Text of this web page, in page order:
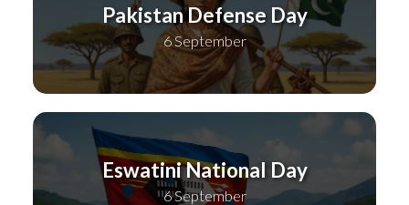
Pakistan Defense Day
6 September
Eswatini National Day
6 September